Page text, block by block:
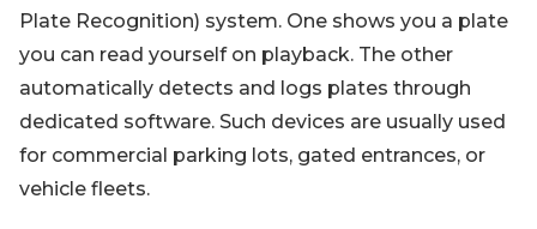
Plate Recognition) system. One shows you a plate
you can read yourself on playback. The other
automatically detects and logs plates through
dedicated software. Such devices are usually used
for commercial parking lots, gated entrances, or
vehicle fleets.